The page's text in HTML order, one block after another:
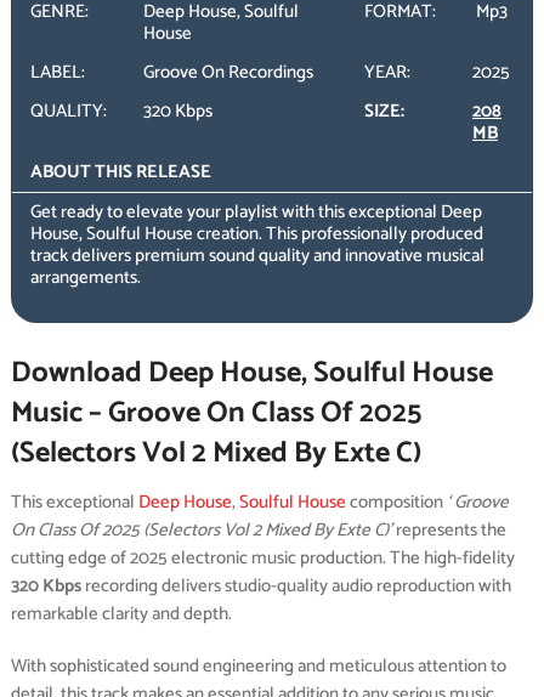
GENRE:
Deep House, Soulful
House
FORMAT:
Mp3
LABEL:
Groove On Recordings YEAR:
2025
QUALITY:
320 Kbps SIZE: 208
MB
ABOUT THIS RELEASE
Get ready to elevate your playlist with this exceptional Deep
House, Soulful House creation. This professionally produced
track delivers premium sound quality and innovative musical
arrangements.
Download Deep House, Soulful House
Music – Groove On Class Of 2025
(Selectors Vol 2 Mixed By Exte C)
This exceptional Deep House,Soulful Housecomposition ‘ Groove
On Class Of 2025 (Selectors Vol 2 Mixed By Exte C)’represents the
cutting edge of 2025 electronic music production. The high-fidelity
320 Kbpsrecording delivers studio-quality audio reproduction with
remarkable clarity and depth.
With sophisticated sound engineering and meticulous attention to